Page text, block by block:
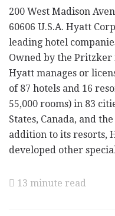
200 West Madison
60606 U.S.A. Hyatt
leading hotel
Owned by the Pritzker
Hyatt manages or
of 87 hotels and 16
55,000 rooms) in 83
States, Canada, and
addition to its resorts,
developed other
13 minute read